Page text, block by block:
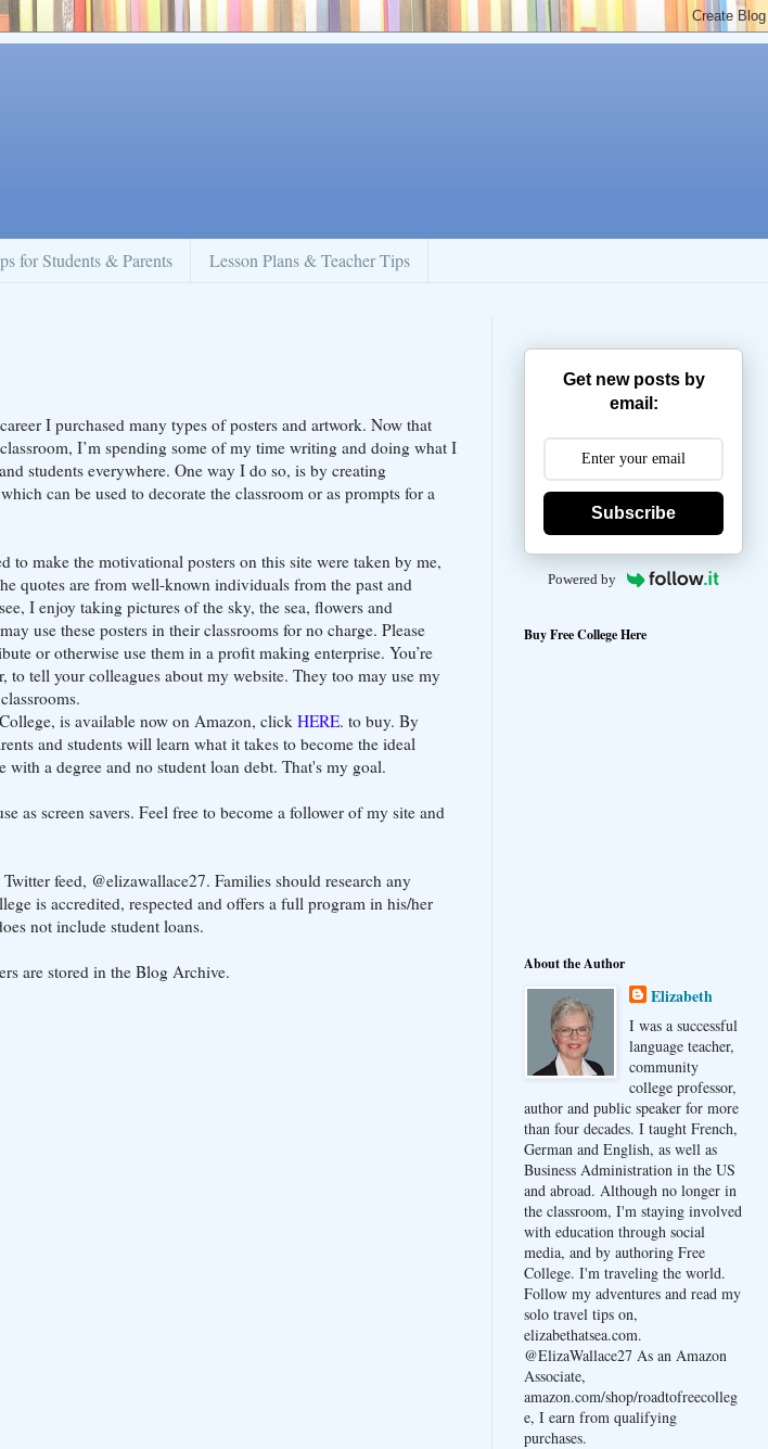
for Students & Parents Lesson Plans & Teacher Tips
I purchased many types of posters and artwork. Now that
I’m spending some of my time writing and doing what I
students everywhere. One way I do so, is by creating
can be used to decorate the classroom or as prompts for a
to make the motivational posters on this site were taken by me,
quotes are from well-known individuals from the past and
I enjoy taking pictures of the sky, the sea, flowers and
use these posters in their classrooms for no charge. Please
or otherwise use them in a profit making enterprise. You’re
to tell your colleagues about my website. They too may use my
is available now on Amazon, clickHERE. to buy. By
and students will learn what it takes to become the ideal
a degree and no student loan debt. That's my goal.
as screen savers. Feel free to become a follower of my site and
feed, @elizawallace27. Families should research any
is accredited, respected and offers a full program in his/her
not include student loans.
are stored in the Blog Archive.
Get new posts by
email:
Subscribe
Powered by
Buy Free College Here
About the Author
Elizabeth
I was a successful
language teacher,
community
college professor,
author and public speaker for more
than four decades. I taught French,
German and English, as well as
Business Administration in the US
and abroad. Although no longer in
the classroom, I'm staying involved
with education through social
media, and by authoring Free
College. I'm traveling the world.
Follow my adventures and read my
solo travel tips on,
elizabethatsea.com.
@ElizaWallace27 As an Amazon
Associate,
amazon.com/shop/roadtofreecolleg
e, I earn from qualifying
purchases.